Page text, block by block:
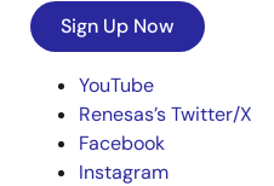
Sign Up Now
YouTube
Renesas’s Twitter/X
Facebook
Instagram